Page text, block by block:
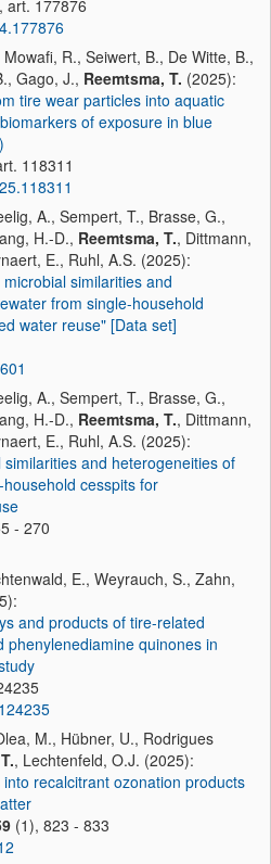
, art. 177876
R., Seiwert, B., De Witte, B.,
Gago, J., Reemtsma, T. (2025):
tire wear particles into aquatic
of exposure in blue
)
118311
A., Sempert, T., Brasse, G.,
H.-D., Reemtsma, T., Dittmann,
E., Ruhl, A.S. (2025):
similarities and
from single-household
water reuse" [Data set]
A., Sempert, T., Brasse, G.,
H.-D., Reemtsma, T., Dittmann,
E., Ruhl, A.S. (2025):
and heterogeneities of
cesspits for
- 270
E., Weyrauch, S., Zahn,
and products of tire-related
phenylenediamine quinones in
M., Hübner, U., Rodrigues
, Lechtenfeld, O.J. (2025):
recalcitrant ozonation products
(1), 823 - 833